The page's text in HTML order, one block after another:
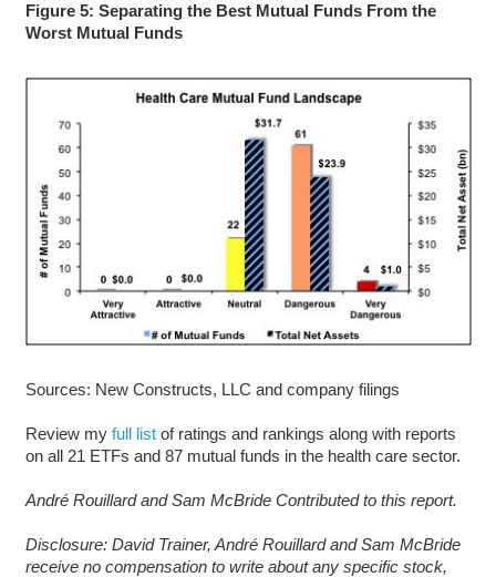
Figure 5: Separating the Best Mutual Funds From the
Worst Mutual Funds
Sources: New Constructs, LLC and company filings
Review my full listof ratings and rankings along with reports
on all 21 ETFs and 87 mutual funds in the health care sector.
André Rouillard and Sam McBride Contributed to this report.
Disclosure: David Trainer, André Rouillard and Sam McBride
receive no compensation to write about any specific stock,